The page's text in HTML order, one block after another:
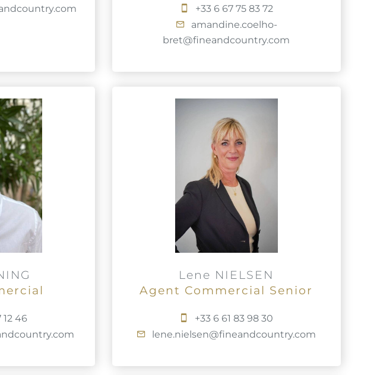
+33 6 67 75 83 72
amandine.coelho-
bret@fineandcountry.com
12 46
Lene NIELSEN
Agent Commercial Senior
+33 6 61 83 98 30
lene.nielsen@fineandcountry.com